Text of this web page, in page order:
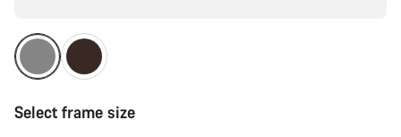
Select frame size